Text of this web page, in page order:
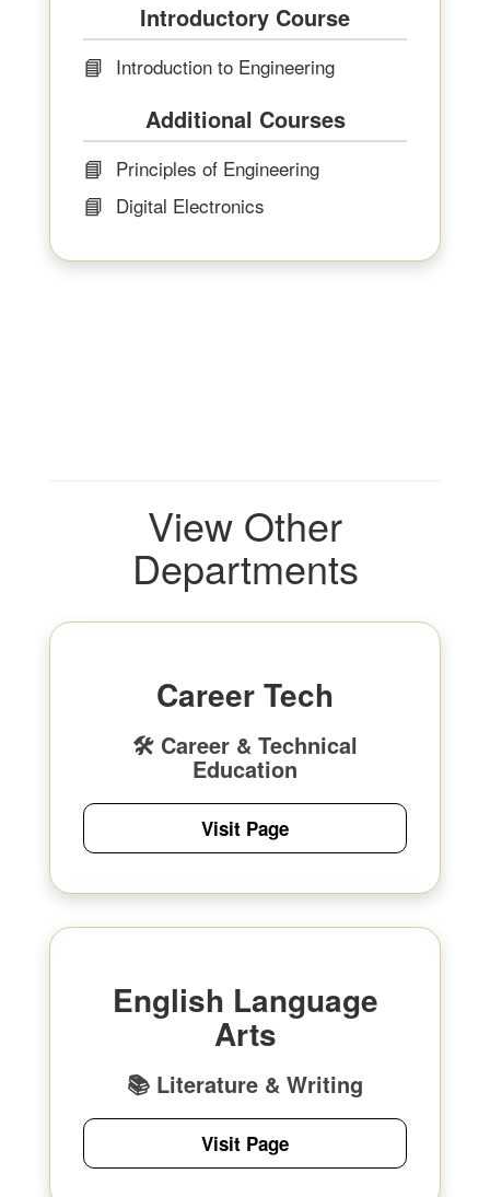
Introductory Course
📘 Introduction to Engineering
Additional Courses
📘 Principles of Engineering
📘 Digital Electronics
View Other
Departments
Career Tech
🛠 Career & Technical
Education
Visit Page
English Language
Arts
📚 Literature & Writing
Visit Page